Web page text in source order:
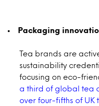
Packaging
Tea brands are
sustainability
focusing on eco-
a third of global tea
over four-fifths of UK